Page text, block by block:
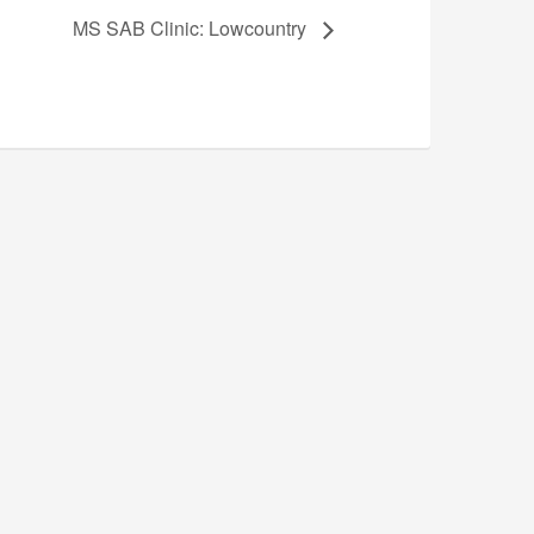
MS SAB Clinic: Lowcountry